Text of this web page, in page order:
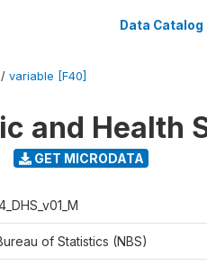
Data Catalog
/ variable [F40]
and Health
GET MICRODATA
of Statistics (NBS)